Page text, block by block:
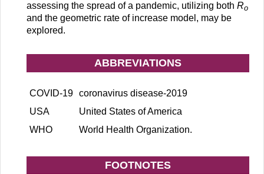
assessing the spread of a pandemic, utilizing both Ro
and the geometric rate of increase model, may be
explored.
ABBREVIATIONS
COVID-19 coronavirus disease-2019
USA
United States of America
WHO
World Health Organization.
FOOTNOTES